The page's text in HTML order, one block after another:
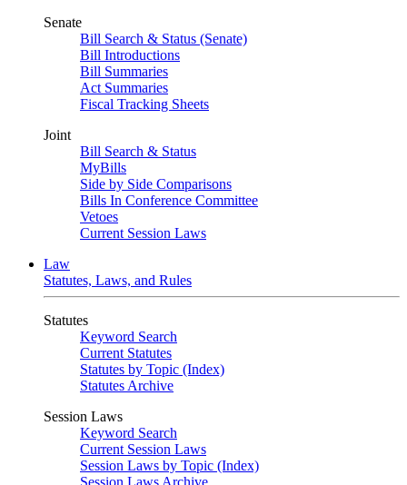
Senate
Bill Search & Status (Senate)
Bill Introductions
Bill Summaries
Act Summaries
Fiscal Tracking Sheets
Joint
Bill Search & Status
MyBills
Side by Side Comparisons
Bills In Conference Committee
Vetoes
Current Session Laws
Law
Statutes, Laws, and Rules
Statutes
Keyword Search
Current Statutes
Statutes by Topic (Index)
Statutes Archive
Session Laws
Keyword Search
Current Session Laws
Session Laws by Topic (Index)
Session Laws Archive